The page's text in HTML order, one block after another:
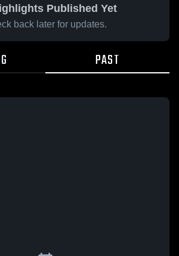
Published Yet
back later for updates.
PAST